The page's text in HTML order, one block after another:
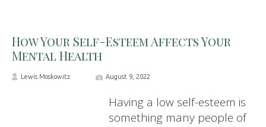
How Your Self-Esteem Affects Your
Mental Health
Lewis Moskowitz August 9, 2022
Having a low self-esteem is
something many people of